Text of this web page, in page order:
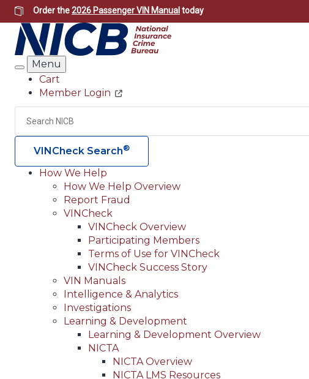
Skip
to
main
content
Order the2026 Passenger VIN Manual today
Search
Menu
Header
Utility
Cart
Member Login
Search
VINCheck Search®
Main
navigation
(Header)
How We Help
How We Help Overview
Report Fraud
VINCheck
VINCheck Overview
Participating Members
Terms of Use for VINCheck
VINCheck Success Story
VIN Manuals
Intelligence & Analytics
Investigations
Learning & Development
Learning & Development Overview
NICTA
NICTA Overview
NICTA LMS Resources